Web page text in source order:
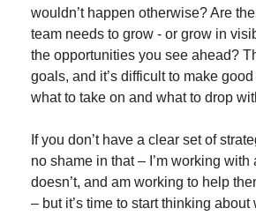
wouldn’t happen otherwise? Are
team needs to grow - or grow in
the opportunities you see ahead?
goals, and it’s difficult to make
what to take on and what to drop
If you don’t have a clear set of
no shame in that – I’m working with
doesn’t, and am working to help
– but it’s time to start thinking about